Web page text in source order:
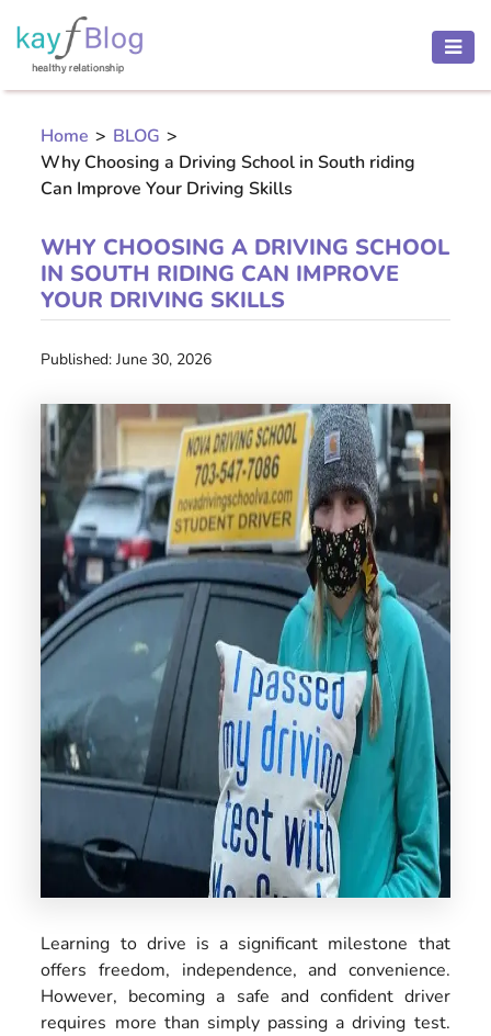
HEALTH
BEAUTY
MOTHER
CHILD
PREGNANCY
menu
THINNESS
CONTACT
US
Home > BLOG >
Why Choosing a Driving School in South riding
Can Improve Your Driving Skills
WHY CHOOSING A DRIVING SCHOOL
IN SOUTH RIDING CAN IMPROVE
YOUR DRIVING SKILLS
Published: June 30, 2026
Learning to drive is a significant milestone that
offers freedom, independence, and convenience.
However, becoming a safe and confident driver
requires more than simply passing a driving test.